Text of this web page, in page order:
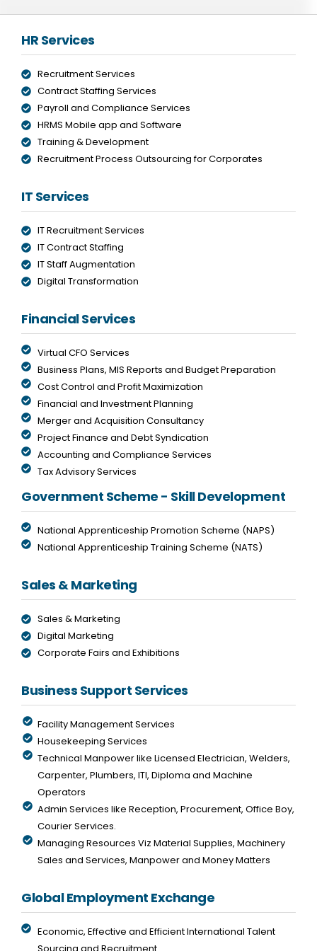
HR Services
Recruitment Services
Contract Staffing Services
Payroll and Compliance Services
HRMS Mobile app and Software
Training & Development
Recruitment Process Outsourcing for Corporates
IT Services
IT Recruitment Services
IT Contract Staffing
IT Staff Augmentation
Digital Transformation
Financial Services
Virtual CFO Services
Business Plans, MIS Reports and Budget Preparation
Cost Control and Profit Maximization
Financial and Investment Planning
Merger and Acquisition Consultancy
Project Finance and Debt Syndication
Accounting and Compliance Services
Tax Advisory Services
Government Scheme - Skill Development
National Apprenticeship Promotion Scheme (NAPS)
National Apprenticeship Training Scheme (NATS)
Sales & Marketing
Sales & Marketing
Digital Marketing
Corporate Fairs and Exhibitions
Business Support Services
Facility Management Services
Housekeeping Services
Technical Manpower like Licensed Electrician, Welders,
Carpenter, Plumbers, ITI, Diploma and Machine
Operators
Admin Services like Reception, Procurement, Office Boy,
Courier Services.
Managing Resources Viz Material Supplies, Machinery
Sales and Services, Manpower and Money Matters
Global Employment Exchange
Economic, Effective and Efficient International Talent